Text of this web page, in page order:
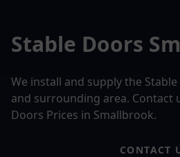
Stable Doors
We install and supply the
and surrounding area. Contact
Doors Prices in Smallbrook.
CONTACT